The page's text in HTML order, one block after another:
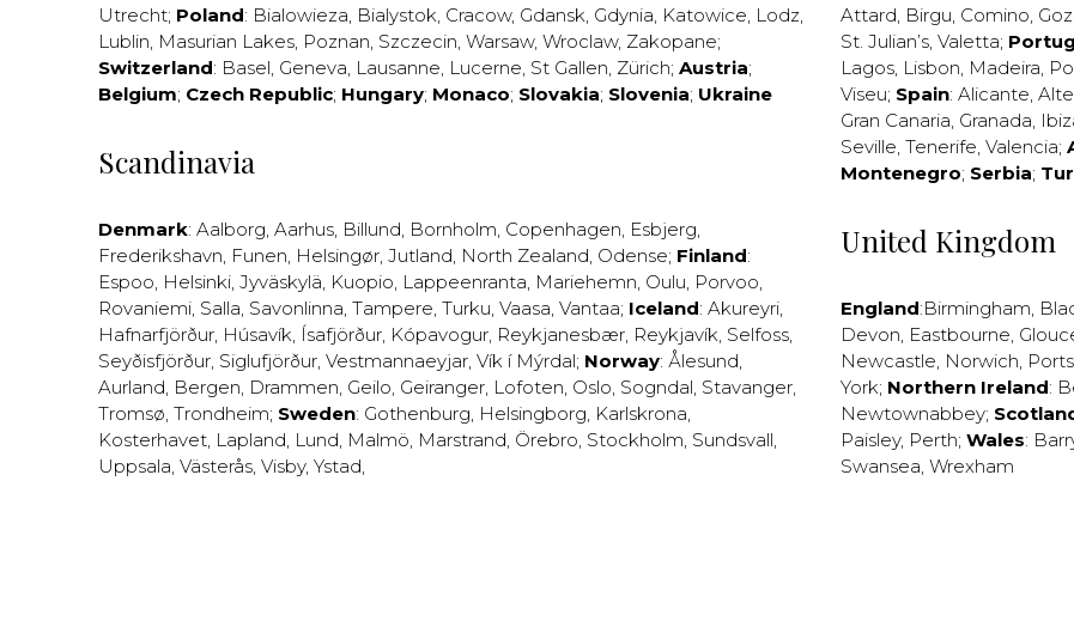
Utrecht; Poland: Bialowieza, Bialystok, Cracow, Gdansk, Gdynia, Katowice, Lodz,
Lublin, Masurian Lakes, Poznan, Szczecin, Warsaw, Wroclaw, Zakopane;
Switzerland: Basel, Geneva, Lausanne, Lucerne, St Gallen, Zürich; Austria;
Belgium; Czech Republic; Hungary; Monaco; Slovakia; Slovenia; Ukraine
Scandinavia
Denmark: Aalborg, Aarhus, Billund, Bornholm, Copenhagen, Esbjerg,
Frederikshavn, Funen, Helsingør, Jutland, North Zealand, Odense; Finland:
Espoo, Helsinki, Jyväskylä, Kuopio, Lappeenranta, Mariehemn, Oulu, Porvoo,
Rovaniemi, Salla, Savonlinna, Tampere, Turku, Vaasa, Vantaa; Iceland: Akureyri,
Hafnarfjörður, Húsavík, Ísafjörður, Kópavogur, Reykjanesbær, Reykjavík, Selfoss,
Seyðisfjörður, Siglufjörður, Vestmannaeyjar, Vík í Mýrdal; Norway: Ålesund,
Aurland, Bergen, Drammen, Geilo, Geiranger, Lofoten, Oslo, Sogndal, Stavanger,
Tromsø, Trondheim; Sweden: Gothenburg, Helsingborg, Karlskrona,
Kosterhavet, Lapland, Lund, Malmö, Marstrand, Örebro, Stockholm, Sundsvall,
Uppsala, Västerås, Visby, Ystad,
Attard, Birgu, Comino,
St. Julian’s, Valetta;
Lagos, Lisbon, Madeira,
Viseu; Spain: Alicante,
Gran Canaria, Granada,
Seville, Tenerife, Valencia;
Montenegro; Serbia;
United Kingdom
England:Birmingham,
Devon, Eastbourne,
Newcastle, Norwich,
York; Northern Ireland:
Newtownabbey;
Paisley, Perth; Wales:
Swansea, Wrexham